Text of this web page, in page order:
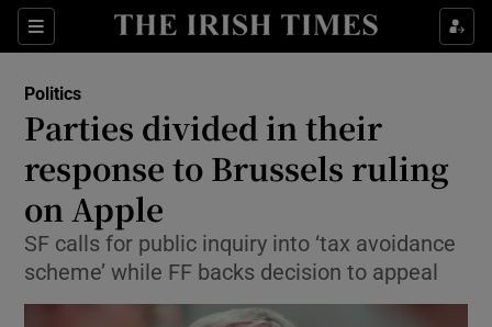
Sections
Show Culture sub sections
Show Technology sub sections
Politics
Parties divided in their
response to Brussels ruling
on Apple
SF calls for public inquiry into ‘tax avoidance
scheme’ while FF backs decision to appeal